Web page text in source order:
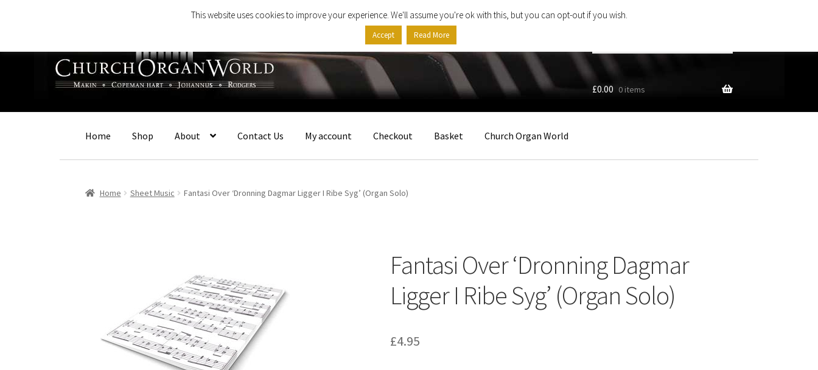
navigation
content
…
£0.00 0 items
Home Shop About Contact Us My account Checkout Basket Church Organ World
Home Sheet Music Fantasi Over ‘Dronning Dagmar Ligger I Ribe Syg’ (Organ Solo)
Fantasi Over ‘Dronning Dagmar
Ligger I Ribe Syg’ (Organ Solo)
£4.95
This website uses cookies to improve your experience. We'll assume you're ok with this, but you can opt-out if you wish.
Accept Read More